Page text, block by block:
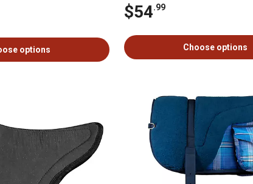
options
$54.99
Choose options